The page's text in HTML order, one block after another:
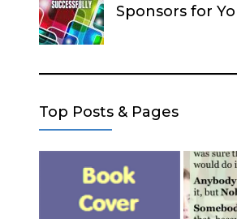
Sponsors for
Top Posts & Pages